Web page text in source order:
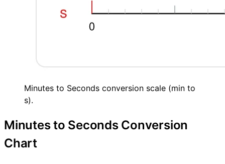
Minutes to Seconds conversion scale (min to
s).
Minutes to Seconds Conversion
Chart